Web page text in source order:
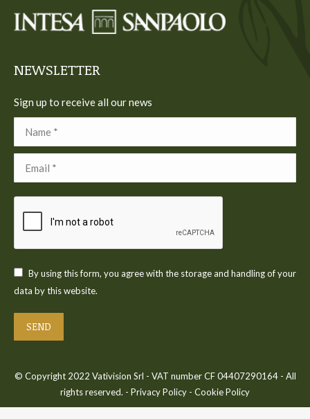
new
newnew
newnew
NEWSLETTER
Sign up to receive all our news
By using this form, you agree with the storage and handling of your
data by this website.
SEND
© Copyright 2022 Vativision Srl - VAT number CF 04407290164 - All
rights reserved. - Privacy Policy - Cookie Policy